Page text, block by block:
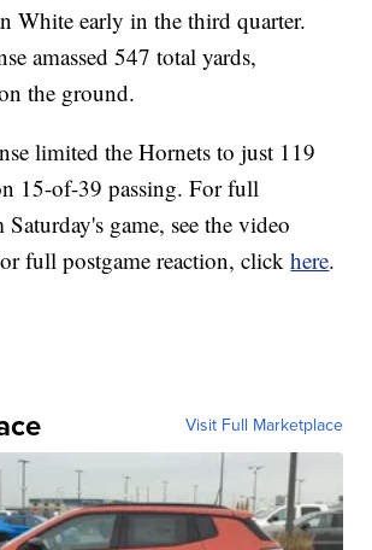
White early in the third quarter.
amassed 547 total yards,
the ground.
limited the Hornets to just 119
15-of-39 passing. For full
game, see the video
full postgame reaction, clickhere.
Visit Full Marketplace